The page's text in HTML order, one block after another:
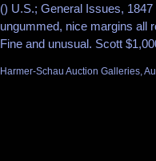
() U.S.; General Issues,
ungummed, nice margins all
Fine and unusual. Scott
Harmer-Schau Auction Galleries,